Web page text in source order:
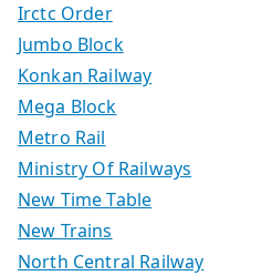
Irctc Order
Jumbo Block
Konkan Railway
Mega Block
Metro Rail
Ministry Of Railways
New Time Table
New Trains
North Central Railway